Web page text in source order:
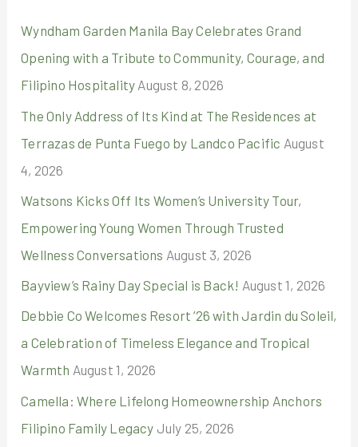
h
f
o
r
:
Wyndham Garden Manila Bay Celebrates Grand
Opening with a Tribute to Community, Courage, and
Filipino Hospitality August 8, 2026
The Only Address of Its Kind at The Residences at
Terrazas de Punta Fuego by Landco Pacific August
4, 2026
Watsons Kicks Off Its Women’s University Tour,
Empowering Young Women Through Trusted
Wellness Conversations August 3, 2026
Bayview’s Rainy Day Special is Back! August 1, 2026
Debbie Co Welcomes Resort ’26 with Jardin du Soleil,
a Celebration of Timeless Elegance and Tropical
Warmth August 1, 2026
Camella: Where Lifelong Homeownership Anchors
Filipino Family Legacy July 25, 2026